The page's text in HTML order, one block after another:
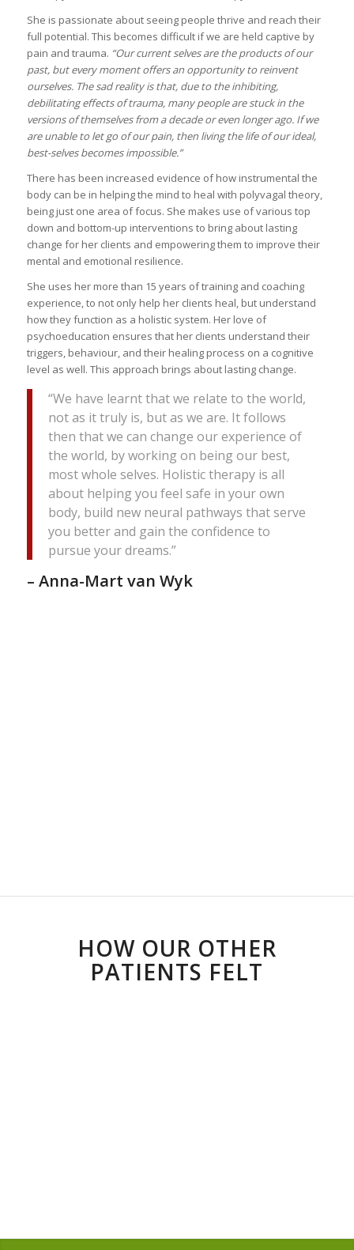
She is passionate about seeing people thrive and reach their
full potential. This becomes difficult if we are held captive by
pain and trauma. “Our current selves are the products of our
past, but every moment offers an opportunity to reinvent
ourselves. The sad reality is that, due to the inhibiting,
debilitating effects of trauma, many people are stuck in the
versions of themselves from a decade or even longer ago. If we
are unable to let go of our pain, then living the life of our ideal,
best-selves becomes impossible.”
There has been increased evidence of how instrumental the
body can be in helping the mind to heal with polyvagal theory,
being just one area of focus. She makes use of various top
down and bottom-up interventions to bring about lasting
change for her clients and empowering them to improve their
mental and emotional resilience.
She uses her more than 15 years of training and coaching
experience, to not only help her clients heal, but understand
how they function as a holistic system. Her love of
psychoeducation ensures that her clients understand their
triggers, behaviour, and their healing process on a cognitive
level as well. This approach brings about lasting change.
“We have learnt that we relate to the world,
not as it truly is, but as we are. It follows
then that we can change our experience of
the world, by working on being our best,
most whole selves. Holistic therapy is all
about helping you feel safe in your own
body, build new neural pathways that serve
you better and gain the confidence to
pursue your dreams.”
– Anna-Mart van Wyk
HOW OUR OTHER
PATIENTS FELT